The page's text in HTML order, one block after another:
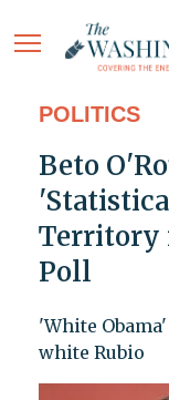
POLITICS
Beto
Territory
Poll
'White
white Rubio